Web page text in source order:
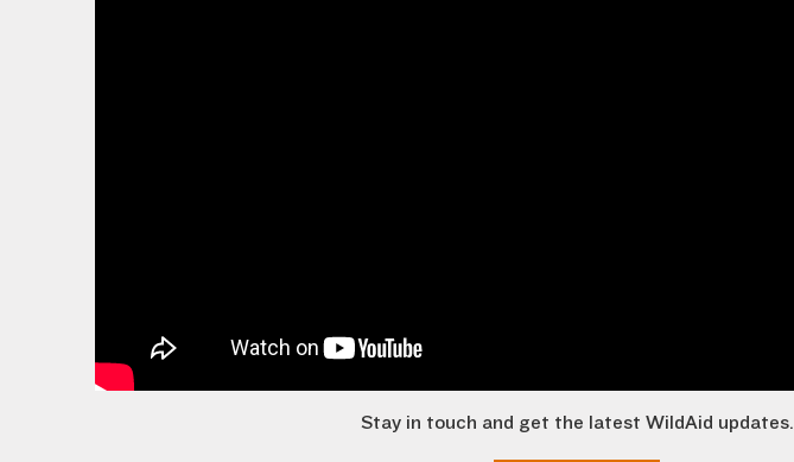
Stay in touch and get the latest WildAid updates.